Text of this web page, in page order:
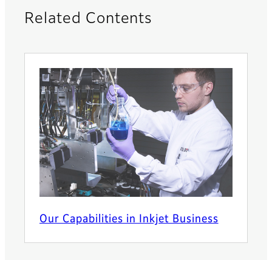
Related Contents
Our Capabilities in Inkjet Business